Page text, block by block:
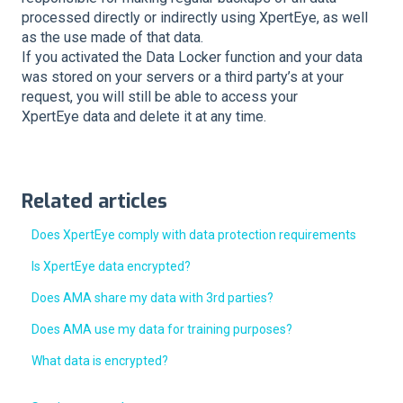
processed directly or indirectly using XpertEye, as well
as the use made of that data.
If you activated the Data Locker function and your data
was stored on your servers or a third party’s at your
request, you will still be able to access your
XpertEye data and delete it at any time.
Related articles
Does XpertEye comply with data protection requirements
Is XpertEye data encrypted?
Does AMA share my data with 3rd parties?
Does AMA use my data for training purposes?
What data is encrypted?